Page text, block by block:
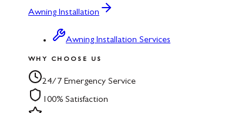
Awning Installation
Awning Installation Services
WHY CHOOSE US
24/7 Emergency Service
100% Satisfaction